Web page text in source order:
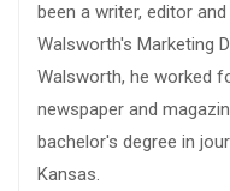
been a writer, editor
Walsworth's Marketing
Walsworth, he worked
newspaper and
bachelor's degree in
Kansas.